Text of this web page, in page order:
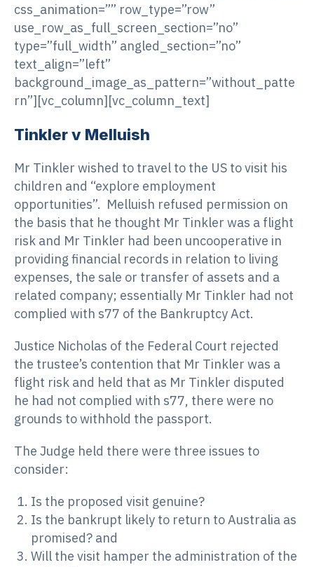
css_animation=”” row_type=”row”
use_row_as_full_screen_section=”no”
type=”full_width” angled_section=”no”
text_align=”left”
background_image_as_pattern=”without_patte
rn”][vc_column][vc_column_text]
Tinkler v Melluish
Mr Tinkler wished to travel to the US to visit his
children and “explore employment
opportunities”. Melluish refused permission on
the basis that he thought Mr Tinkler was a flight
risk and Mr Tinkler had been uncooperative in
providing financial records in relation to living
expenses, the sale or transfer of assets and a
related company; essentially Mr Tinkler had not
complied with s77 of the Bankruptcy Act.
Justice Nicholas of the Federal Court rejected
the trustee’s contention that Mr Tinkler was a
flight risk and held that as Mr Tinkler disputed
he had not complied with s77, there were no
grounds to withhold the passport.
The Judge held there were three issues to
consider:
Is the proposed visit genuine?
Is the bankrupt likely to return to Australia as
promised? and
Will the visit hamper the administration of the